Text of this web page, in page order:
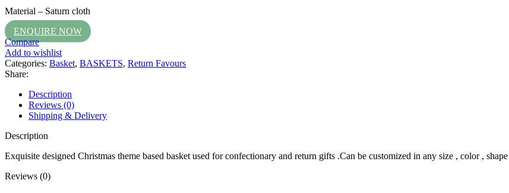
Material – Saturn cloth
ENQUIRE NOW
Compare
Add to wishlist
Categories: Basket, BASKETS, Return Favours
Share:
Description
Reviews (0)
Shipping & Delivery
Description
Exquisite designed Christmas theme based basket used for confectionary and return gifts .Can be customized in any size , color ,
Reviews (0)